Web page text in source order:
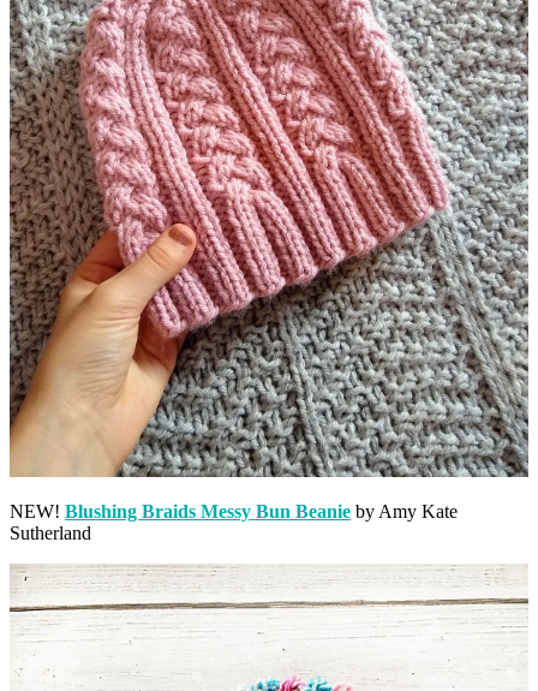
NEW! Blushing Braids Messy Bun Beanie by Amy Kate
Sutherland